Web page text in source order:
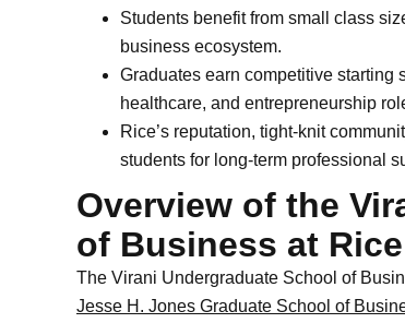
Students benefit from small class
business ecosystem.
Graduates earn competitive starting
healthcare, and entrepreneurship
Rice’s reputation, tight-knit
students for long-term professional
Overview of the
of Business at
The Virani Undergraduate School of
Jesse H. Jones Graduate School of